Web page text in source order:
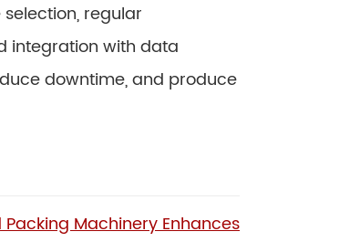
regular
integration with data
downtime, and produce
Machinery Enhances